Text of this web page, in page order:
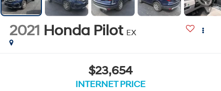
2021 Honda Pilot EX
$23,654
INTERNET PRICE